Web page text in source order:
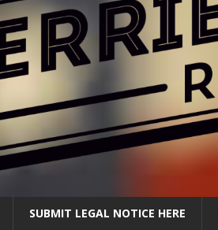
SUBMIT LEGAL NOTICE HERE